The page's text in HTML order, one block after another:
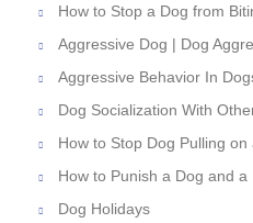
How to Stop a Dog from
Aggressive Dog | Dog
Aggressive Behavior In
Dog Socialization With
How to Stop Dog Pulling on
How to Punish a Dog and a
Dog Holidays